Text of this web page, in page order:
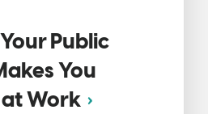
Public
You
Work